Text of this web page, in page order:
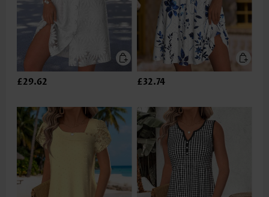
£29.62 £32.74